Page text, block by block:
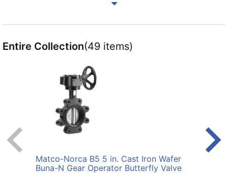
Entire Collection(49 items)
Matco-Norca B5 5 in. Cast Iron Wafer
Buna-N Gear Operator Butterfly Valve